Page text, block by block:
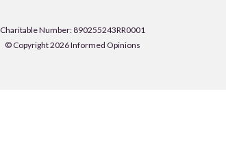
Charitable Number: 890255243RR0001
© Copyright 2026 Informed Opinions